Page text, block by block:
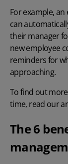
For example,
can
their manager
new employee
reminders for
approaching.
To find out
time, read our
The 6